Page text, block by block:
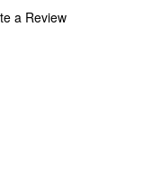
a Review